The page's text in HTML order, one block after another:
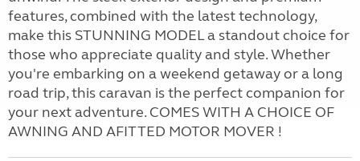
features, combined with the latest technology,
make this STUNNING MODEL a standout choice for
those who appreciate quality and style. Whether
you're embarking on a weekend getaway or a long
road trip, this caravan is the perfect companion for
your next adventure. COMES WITH A CHOICE OF
AWNING AND AFITTED MOTOR MOVER !